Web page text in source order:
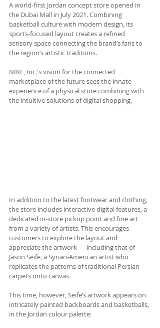
A world-first Jordan concept store opened in
the Dubai Mall in July 2021. Combining
basketball culture with modern design, its
sports-focused layout creates a refined
sensory space connecting the brand’s fans to
the region’s artistic traditions.
NIKE, Inc.'s vision for the connected
marketplace of the future sees the innate
experience of a physical store combining with
the intuitive solutions of digital shopping.
In addition to the latest footwear and clothing,
the store includes interactive digital features, a
dedicated in-store pickup point and fine art
from a variety of artists. This encourages
customers to explore the layout and
appreciate the artwork — including that of
Jason Seife, a Syrian-American artist who
replicates the patterns of traditional Persian
carpets onto canvas.
This time, however, Seife’s artwork appears on
intricately painted backboards and basketballs,
in the Jordan colour palette: